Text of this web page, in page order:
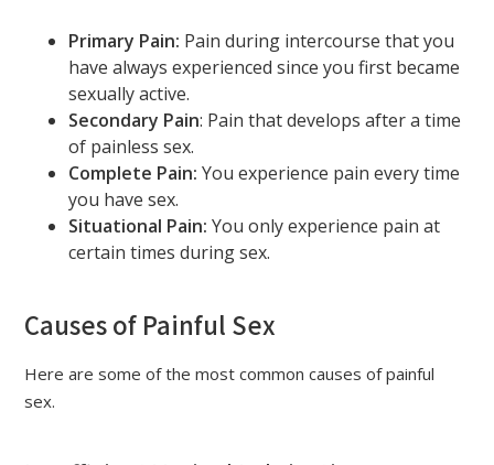
Primary Pain: Pain during intercourse that you
have always experienced since you first became
sexually active.
Secondary Pain: Pain that develops after a time
of painless sex.
Complete Pain: You experience pain every time
you have sex.
Situational Pain: You only experience pain at
certain times during sex.
Causes of Painful Sex
Here are some of the most common causes of painful
sex.